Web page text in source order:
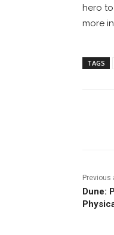
hero to
more
TAGS
Previous
Dune: